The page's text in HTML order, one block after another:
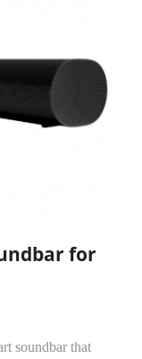
for
soundbar that